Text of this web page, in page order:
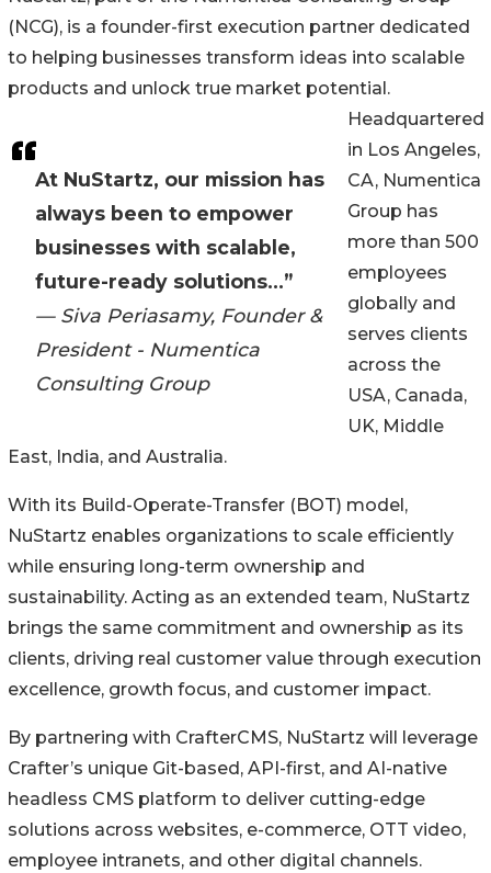
At NuStartz, our mission has
always been to empower
businesses with scalable,
future-ready solutions...”
— Siva Periasamy, Founder &
President - Numentica
Consulting Group
(NCG), is a founder-first execution partner dedicated
to helping businesses transform ideas into scalable
products and unlock true market potential.
Headquartered
in Los Angeles,
CA, Numentica
Group has
more than 500
employees
globally and
serves clients
across the
USA, Canada,
UK, Middle
East, India, and Australia.
With its Build-Operate-Transfer (BOT) model,
NuStartz enables organizations to scale efficiently
while ensuring long-term ownership and
sustainability. Acting as an extended team, NuStartz
brings the same commitment and ownership as its
clients, driving real customer value through execution
excellence, growth focus, and customer impact.
By partnering with CrafterCMS, NuStartz will leverage
Crafter’s unique Git-based, API-first, and AI-native
headless CMS platform to deliver cutting-edge
solutions across websites, e-commerce, OTT video,
employee intranets, and other digital channels.